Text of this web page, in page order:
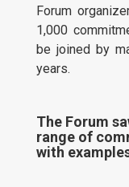
Forum
1,000
be joined by
years.
The Forum
range of
with